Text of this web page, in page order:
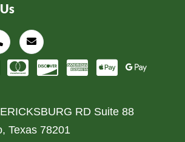
RD Suite 88
Texas 78201